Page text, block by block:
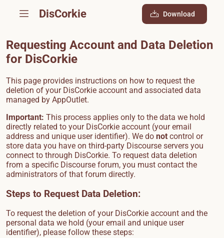
DisCorkie Download
Requesting Account and Data Deletion
for DisCorkie
This page provides instructions on how to request the
deletion of your DisCorkie account and associated data
managed by AppOutlet.
Important: This process applies only to the data we hold
directly related to your DisCorkie account (your email
address and unique user identifier). We do not control or
store data you have on third-party Discourse servers you
connect to through DisCorkie. To request data deletion
from a specific Discourse forum, you must contact the
administrators of that forum directly.
Steps to Request Data Deletion:
To request the deletion of your DisCorkie account and the
personal data we hold (your email and unique user
identifier), please follow these steps: